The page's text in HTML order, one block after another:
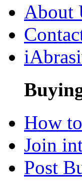
About
How
Join
Post